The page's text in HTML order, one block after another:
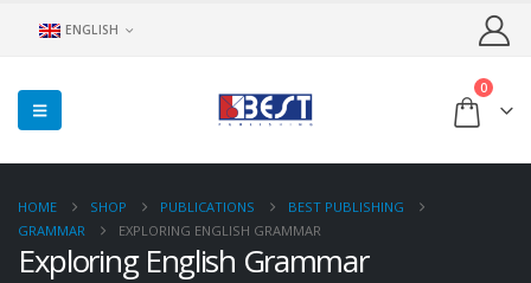
ENGLISH
0
HOME SHOP PUBLICATIONS
BEST PUBLISHING
GRAMMAR
EXPLORING ENGLISH GRAMMAR
Exploring English Grammar